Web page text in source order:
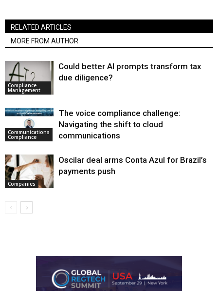
RELATED ARTICLES
MORE FROM AUTHOR
Compliance
Management
Could better AI prompts transform tax
due diligence?
Communications
Compliance
The voice compliance challenge:
Navigating the shift to cloud
communications
Companies
Oscilar deal arms Conta Azul for Brazil’s
payments push